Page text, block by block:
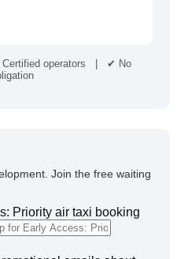
operators | ✔ No
Join the free waiting
Priority air taxi booking